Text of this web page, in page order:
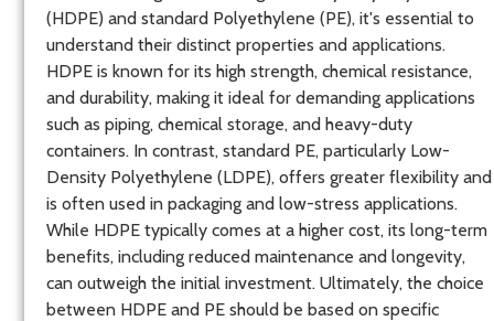
(HDPE) and standard Polyethylene (PE), it's essential to
understand their distinct properties and applications.
HDPE is known for its high strength, chemical resistance,
and durability, making it ideal for demanding applications
such as piping, chemical storage, and heavy-duty
containers. In contrast, standard PE, particularly Low-
Density Polyethylene (LDPE), offers greater flexibility and
is often used in packaging and low-stress applications.
While HDPE typically comes at a higher cost, its long-term
benefits, including reduced maintenance and longevity,
can outweigh the initial investment. Ultimately, the choice
between HDPE and PE should be based on specific